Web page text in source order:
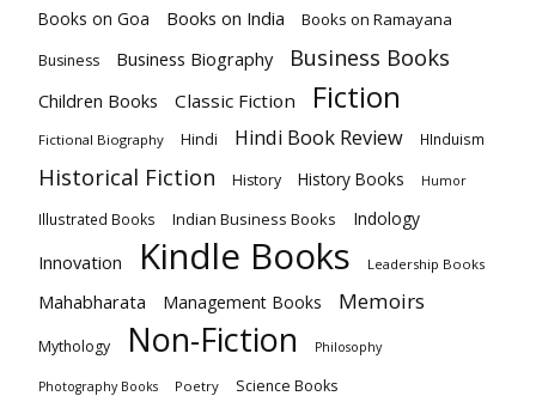
Books on Goa Books on India Books on Ramayana
Business Business Biography Business Books
Children Books Classic Fiction Fiction
Fictional Biography Hindi Hindi Book Review HInduism
Historical Fiction History History Books Humor
Illustrated Books Indian Business Books Indology
Innovation Kindle Books Leadership Books
Mahabharata Management Books Memoirs
Mythology Non-Fiction Philosophy
Photography Books Poetry Science Books